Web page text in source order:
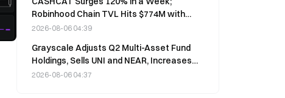
Robinhood Chain TVL Hits $774M with
20% 7-Day Gains
2026-08-06 04:39
Grayscale Adjusts Q2 Multi-Asset Fund
Holdings, Sells UNI and NEAR, Increases
BNB to 30.6%
2026-08-06 04:37